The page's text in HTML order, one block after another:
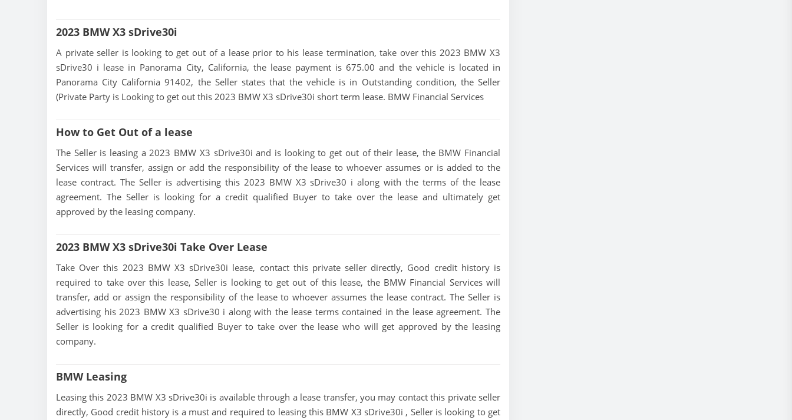
2023 BMW X3 sDrive30i
A private seller is looking to get out of a lease prior to his lease termination, take over this 2023 BMW X3
sDrive30 i lease in Panorama City, California, the lease payment is 675.00 and the vehicle is located in
Panorama City California 91402, the Seller states that the vehicle is in Outstanding condition, the Seller
(Private Party is Looking to get out this 2023 BMW X3 sDrive30i short term lease. BMW Financial Services
How to Get Out of a lease
The Seller is leasing a 2023 BMW X3 sDrive30i and is looking to get out of their lease, the BMW Financial
Services will transfer, assign or add the responsibility of the lease to whoever assumes or is added to the
lease contract. The Seller is advertising this 2023 BMW X3 sDrive30 i along with the terms of the lease
agreement. The Seller is looking for a credit qualified Buyer to take over the lease and ultimately get
approved by the leasing company.
2023 BMW X3 sDrive30i Take Over Lease
Take Over this 2023 BMW X3 sDrive30i lease, contact this private seller directly, Good credit history is
required to take over this lease, Seller is looking to get out of this lease, the BMW Financial Services will
transfer, add or assign the responsibility of the lease to whoever assumes the lease contract. The Seller is
advertising his 2023 BMW X3 sDrive30 i along with the lease terms contained in the lease agreement. The
Seller is looking for a credit qualified Buyer to take over the lease who will get approved by the leasing
company.
BMW Leasing
Leasing this 2023 BMW X3 sDrive30i is available through a lease transfer, you may contact this private seller
directly, Good credit history is a must and required to leasing this BMW X3 sDrive30i , Seller is looking to get